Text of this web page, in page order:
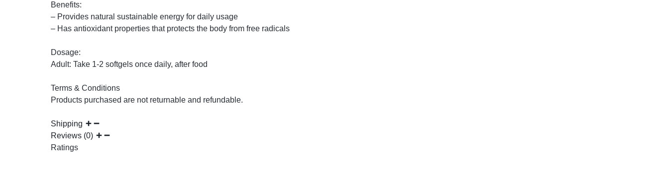
Benefits:
– Provides natural sustainable energy for daily usage
– Has antioxidant properties that protects the body from free radicals
Dosage:
Adult: Take 1-2 softgels once daily, after food
Terms & Conditions
Products purchased are not returnable and refundable.
Shipping
Reviews (0)
Ratings